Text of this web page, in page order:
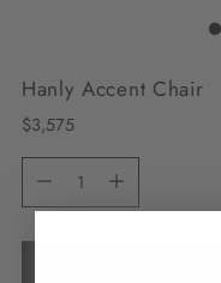
Hanly Accent Chair
Regular
$3,575
Quantity